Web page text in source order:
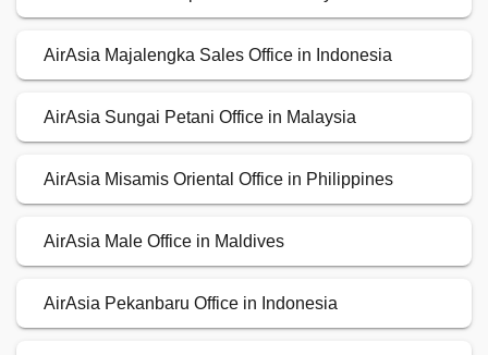
AirAsia Majalengka Sales Office in Indonesia
AirAsia Sungai Petani Office in Malaysia
AirAsia Misamis Oriental Office in Philippines
AirAsia Male Office in Maldives
AirAsia Pekanbaru Office in Indonesia